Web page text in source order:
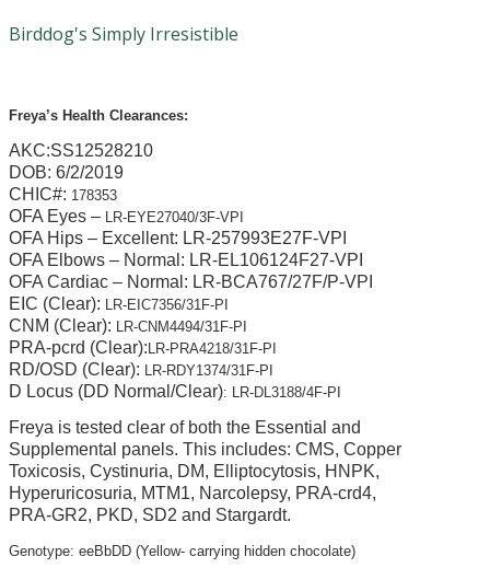
Birddog's Simply Irresistible
Freya’s Health Clearances:
AKC:SS12528210
DOB: 6/2/2019
CHIC#: 178353
OFA Eyes – LR-EYE27040/3F-VPI
OFA Hips – Excellent: LR-257993E27F-VPI
OFA Elbows – Normal: LR-EL106124F27-VPI
OFA Cardiac – Normal: LR-BCA767/27F/P-VPI
E IC (Clear): LR-EIC7356/31F-PI
CNM (Clear): LR-CNM4494/31F-PI
PRA-pcrd (Clear): LR-PRA4218/31F-PI
RD/OSD (Clear): LR-RDY1374/31F-PI
D Locus (DD Normal/Clear): LR-DL3188/4F-PI
Freya is tested clear of both the Essential and
Supplemental panels. This includes: CMS, Copper
Toxicosis, Cystinuria, DM, Elliptocytosis, HNPK,
Hyperuricosuria, MTM1, Narcolepsy, PRA-crd4,
PRA-GR2, PKD, SD2 and Stargardt.
Genotype: eeBbDD (Yellow- carrying hidden chocolate)